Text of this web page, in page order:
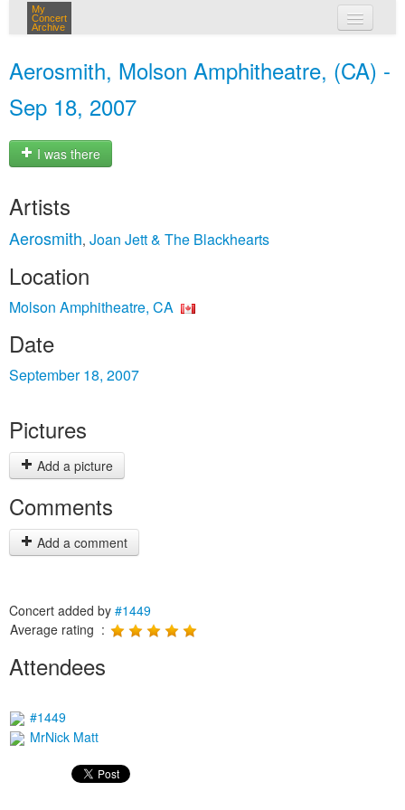
My
Concert
Archive
Aerosmith, Molson Amphitheatre, (CA) -
Sep 18, 2007
I was there
Artists
Aerosmith, Joan Jett & The Blackhearts
Location
Molson Amphitheatre, CA
Date
September 18, 2007
Pictures
Add a picture
Comments
Add a comment
Concert added by #1449
Average rating :
Attendees
#1449
MrNick Matt